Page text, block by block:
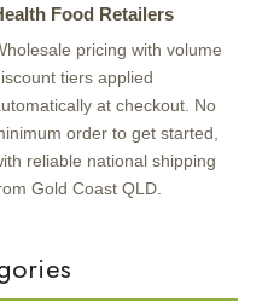
Food Retailers
pricing with volume
tiers applied
at checkout. No
order to get started,
reliable national shipping
Gold Coast QLD.